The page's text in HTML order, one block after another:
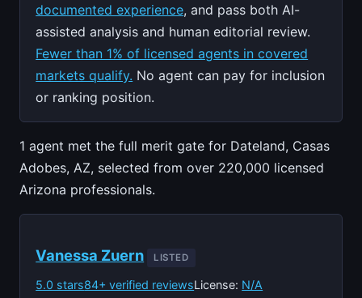
documented experience, and pass both AI-
assisted analysis and human editorial review.
Fewer than 1% of licensed agents in covered
markets qualify. No agent can pay for inclusion
or ranking position.
1 agent met the full merit gate for Dateland, Casas
Adobes, AZ, selected from over 220,000 licensed
Arizona professionals.
Vanessa Zuern LISTED
5.0 stars84+ verified reviewsLicense: N/A